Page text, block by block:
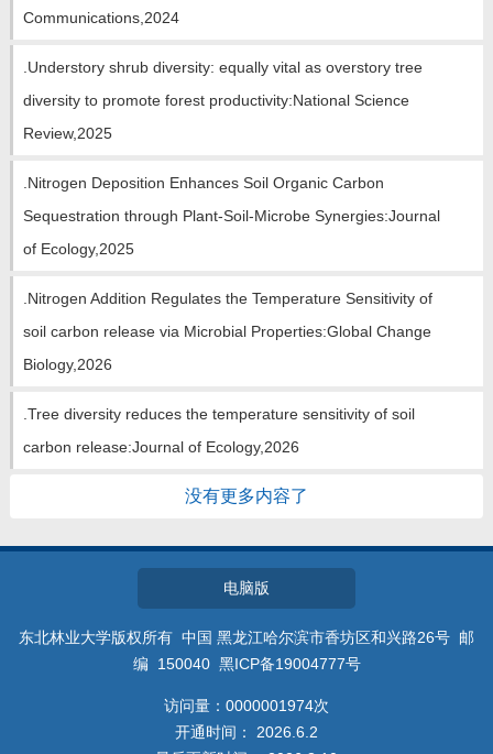
Communications,2024
.Understory shrub diversity: equally vital as overstory tree
diversity to promote forest productivity:National Science
Review,2025
.Nitrogen Deposition Enhances Soil Organic Carbon
Sequestration through Plant-Soil-Microbe Synergies:Journal
of Ecology,2025
.Nitrogen Addition Regulates the Temperature Sensitivity of
soil carbon release via Microbial Properties:Global Change
Biology,2026
.Tree diversity reduces the temperature sensitivity of soil
carbon release:Journal of Ecology,2026
没有更多内容了
电脑版
东北林业大学版权所有 中国 黑龙江哈尔滨市香坊区和兴路26号 邮
编 150040 黑ICP备19004777号
访问量： 0000001974次
开通时间： 2026 6 2